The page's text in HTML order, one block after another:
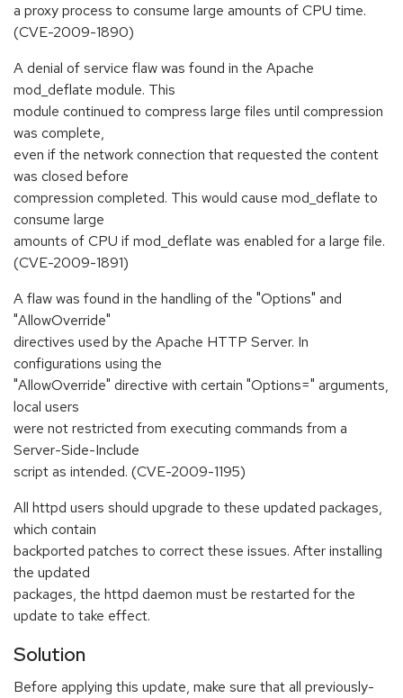
a proxy process to consume large amounts of CPU time.
(CVE-2009-1890)
A denial of service flaw was found in the Apache
mod_deflate module. This
module continued to compress large files until compression
was complete,
even if the network connection that requested the content
was closed before
compression completed. This would cause mod_deflate to
consume large
amounts of CPU if mod_deflate was enabled for a large file.
(CVE-2009-1891)
A flaw was found in the handling of the "Options" and
"AllowOverride"
directives used by the Apache HTTP Server. In
configurations using the
"AllowOverride" directive with certain "Options=" arguments,
local users
were not restricted from executing commands from a
Server-Side-Include
script as intended. (CVE-2009-1195)
All httpd users should upgrade to these updated packages,
which contain
backported patches to correct these issues. After installing
the updated
packages, the httpd daemon must be restarted for the
update to take effect.
Solution
Before applying this update, make sure that all previously-